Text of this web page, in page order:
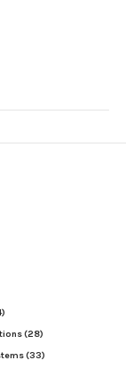
(28)
(33)